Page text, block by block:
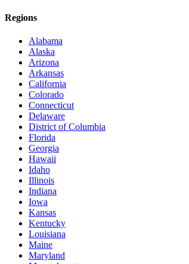
Regions
Alabama
Alaska
Arizona
Arkansas
California
Colorado
Connecticut
Delaware
District of Columbia
Florida
Georgia
Hawaii
Idaho
Illinois
Indiana
Iowa
Kansas
Kentucky
Louisiana
Maine
Maryland